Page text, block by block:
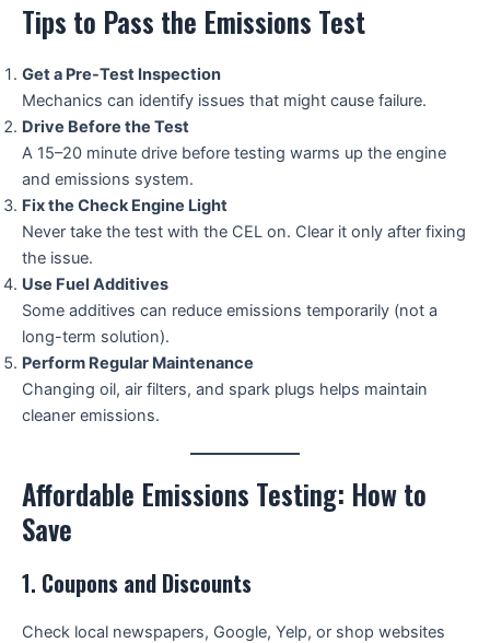
Tips to Pass the Emissions Test
Get a Pre-Test Inspection
Mechanics can identify issues that might cause failure.
Drive Before the Test
A 15–20 minute drive before testing warms up the engine
and emissions system.
Fix the Check Engine Light
Never take the test with the CEL on. Clear it only after fixing
the issue.
Use Fuel Additives
Some additives can reduce emissions temporarily (not a
long-term solution).
Perform Regular Maintenance
Changing oil, air filters, and spark plugs helps maintain
cleaner emissions.
Affordable Emissions Testing: How to
Save
1. Coupons and Discounts
Check local newspapers, Google, Yelp, or shop websites